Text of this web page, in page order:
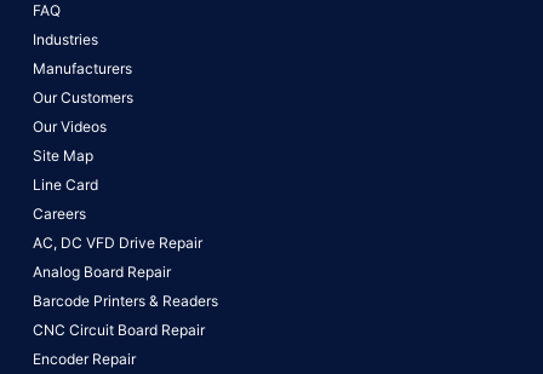
FAQ
Industries
Manufacturers
Our Customers
Our Videos
Site Map
Line Card
Careers
AC, DC VFD Drive Repair
Analog Board Repair
Barcode Printers & Readers
CNC Circuit Board Repair
Encoder Repair